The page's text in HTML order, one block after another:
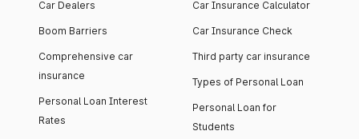
Car Dealers
Boom Barriers
Comprehensive car
insurance
Personal Loan Interest
Rates
Car Insurance Calculator
Car Insurance Check
Third party car insurance
Types of Personal Loan
Personal Loan for
Students